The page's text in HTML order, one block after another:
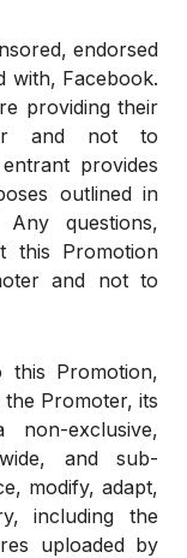
endorsed
with, Facebook.
providing their
and not to
provides
outlined in
questions,
this Promotion
and not to
Promotion,
Promoter, its
non-exclusive,
and sub-
modify, adapt,
including the
uploaded by